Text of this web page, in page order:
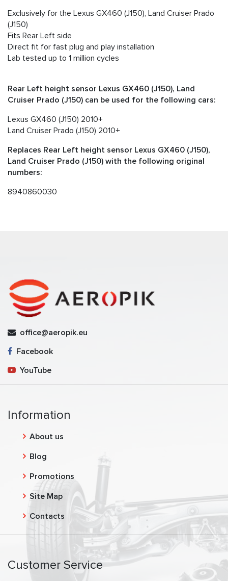
Exclusively for the Lexus GX460 (J150), Land Cruiser Prado
(J150)
Fits Rear Left side
Direct fit for fast plug and play installation
Lab tested up to 1 million cycles
Rear Left height sensor Lexus GX460 (J150), Land
Cruiser Prado (J150) can be used for the following cars:
Lexus GX460 (J150) 2010+
Land Cruiser Prado (J150) 2010+
Replaces Rear Left height sensor Lexus GX460 (J150),
Land Cruiser Prado (J150) with the following original
numbers:
8940860030
office@aeropik.eu
Facebook
YouTube
Information
About us
Blog
Promotions
Site Map
Contacts
Customer Service